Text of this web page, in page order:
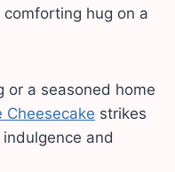
hug on a
or a seasoned home
Cheesecake strikes
and